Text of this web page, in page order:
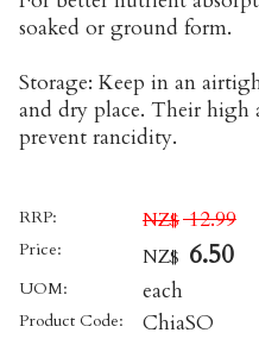
soaked or ground form.
Storage: Keep in an
and dry place. Their high
prevent rancidity.
RRP: NZ$ 12.99
Price: NZ$ 6.50
UOM: each
Product Code: ChiaSO